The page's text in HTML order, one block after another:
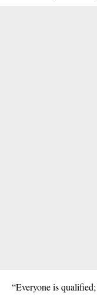
“Everyone is